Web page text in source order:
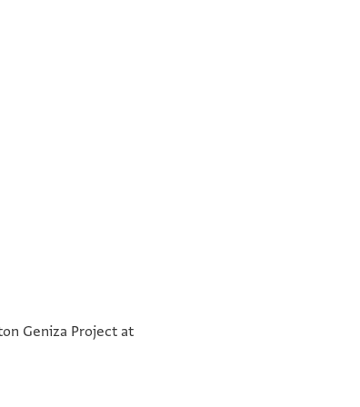
מטא לידה קמן אנן עידי מסירהGeniza Project at